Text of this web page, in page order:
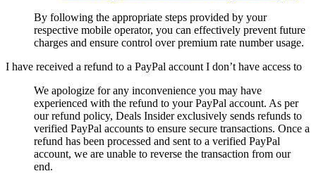
By following the appropriate steps provided by your
respective mobile operator, you can effectively prevent future
charges and ensure control over premium rate number usage.
I have received a refund to a PayPal account I don’t have access to
We apologize for any inconvenience you may have
experienced with the refund to your PayPal account. As per
our refund policy, Deals Insiderexclusively sends refunds to
verified PayPal accounts to ensure secure transactions. Once a
refund has been processed and sent to a verified PayPal
account, we are unable to reverse the transaction from our
end.